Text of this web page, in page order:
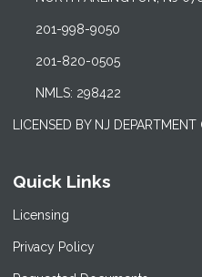
201-998-9050
201-820-0505
NMLS: 298422
LICENSED BY NJ
Quick Links
Licensing
Privacy Policy